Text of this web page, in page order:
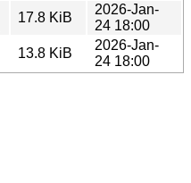
17.8 KiB
2026-Jan-
24 18:00
13.8 KiB
2026-Jan-
24 18:00